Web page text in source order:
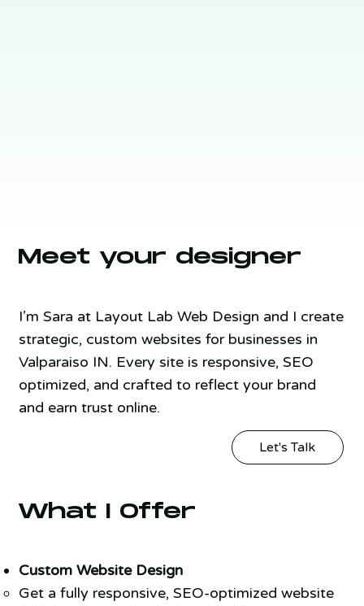
Meet your designer
I’m Sara at Layout Lab Web Design and I create
strategic, custom websites for businesses in
Valparaiso IN. Every site is responsive, SEO
optimized, and crafted to reflect your brand
and earn trust online.
Let's Talk
What I Offer
Custom Website Design
Get a fully responsive, SEO-optimized website